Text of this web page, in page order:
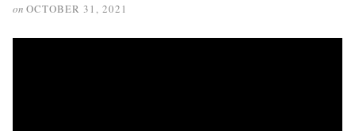
on OCTOBER 31, 2021